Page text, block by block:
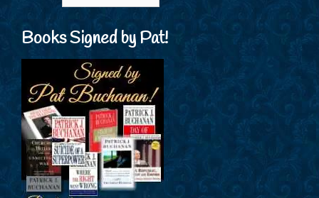
Books Signed by Pat!